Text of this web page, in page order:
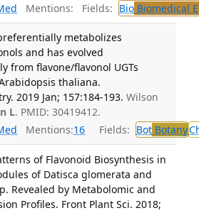
Mentions: Fields: BioBiomedical
metabolizes
and has evolved
from flavone/flavonol UGTs
thaliana.
2019 Jan; 157:184-193. Wilson
L. PMID: 30419412.
Mentions:16 Fields: BotBotany
of Flavonoid Biosynthesis in
of Datisca glomerata and
Revealed by Metabolomic and
Profiles. Front Plant Sci. 2018;